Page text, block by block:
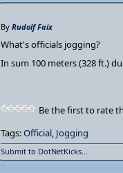
By Rudolf Faix
What's officials jogging?
In sum 100 meters (328 ft.)
Be the first to rate
Tags:Official, Jogging
Submit to DotNetKicks...